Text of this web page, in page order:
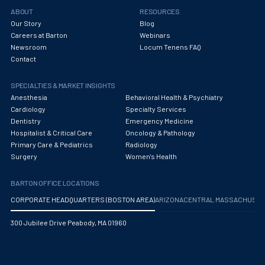
Occupational Medicine
Oncology - Medical
Ophthalmology
Optometry
Oral and Maxillofacial Surgery
Orthodontics And Dentofacial Orthopedics
Orthopedic Surgery
Orthopedic Trauma
ABOUT
Our Story
Careers at Barton
Newsroom
Contact
RESOURCES
Blog
Webinars
Locum Tenens FAQ
SPECIALTIES & MARKET INSIGHTS
Anesthesia
Behavioral Health & Psychiatry
Cardiology
Specialty Services
Dentistry
Emergency Medicine
Hospitalist & Critical Care
Oncology & Pathology
Primary Care & Pediatrics
Radiology
Surgery
Women's Health
BARTON OFFICE LOCATIONS
CORPORATE HEADQUARTERS (BOSTON AREA)ARIZONA CENTRAL
300 Jubilee Drive Peabody, MA 01960